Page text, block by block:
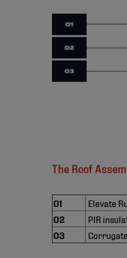
The Roof
01
Elevate
02
PIR
03